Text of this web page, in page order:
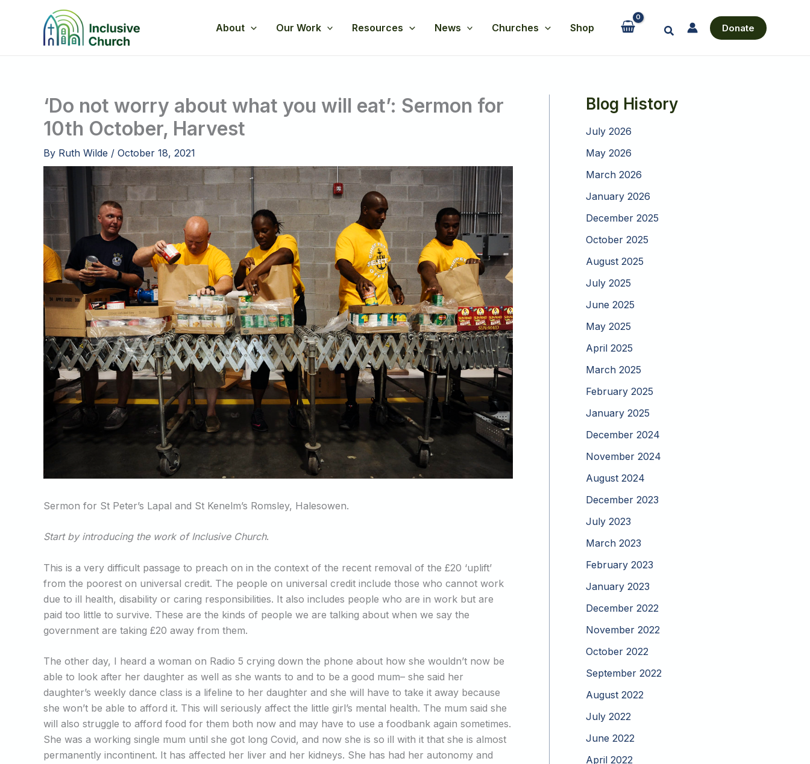
About Our Work Resources News Churches Shop Search Donate
‘Do not worry about what you will eat’: Sermon for
10th October, Harvest
By Ruth Wilde / October 18, 2021
Sermon for St Peter’s Lapal and St Kenelm’s Romsley, Halesowen.
Start by introducing the work of Inclusive Church.
This is a very difficult passage to preach on in the context of the recent removal of the £20 ‘uplift’
from the poorest on universal credit. The people on universal credit include those who cannot work
due to ill health, disability or caring responsibilities. It also includes people who are in work but are
paid too little to survive. These are the kinds of people we are talking about when we say the
government are taking £20 away from them.
The other day, I heard a woman on Radio 5 crying down the phone about how she wouldn’t now be
able to look after her daughter as well as she wants to and to be a good mum– she said her
daughter’s weekly dance class is a lifeline to her daughter and she will have to take it away because
she won’t be able to afford it. This will seriously affect the little girl’s mental health. The mum said she
will also struggle to afford food for them both now and may have to use a foodbank again sometimes.
She was a working single mum until she got long Covid, and now she is so ill with it that she is almost
permanently incontinent. It has affected her liver and her kidneys. She has had her autonomy and
Blog History
July 2026
May 2026
March 2026
January 2026
December 2025
October 2025
August 2025
July 2025
June 2025
May 2025
April 2025
March 2025
February 2025
January 2025
December 2024
November 2024
August 2024
December 2023
July 2023
March 2023
February 2023
January 2023
December 2022
November 2022
October 2022
September 2022
August 2022
July 2022
June 2022
April 2022